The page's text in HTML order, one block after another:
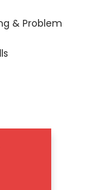
& Problem